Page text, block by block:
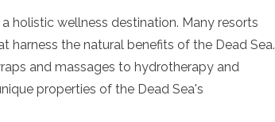
holistic wellness destination. Many resorts
harness the natural benefits of the Dead Sea.
and massages to hydrotherapy and
properties of the Dead Sea's